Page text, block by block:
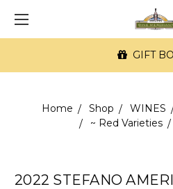
GIFT
Home Shop WINES
~ Red Varieties
2022 STEFANO